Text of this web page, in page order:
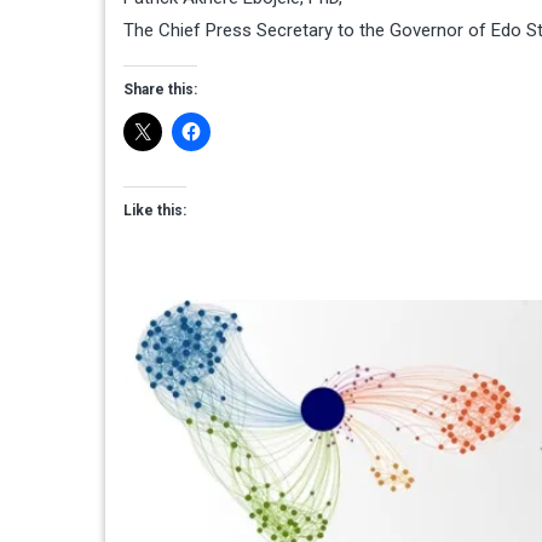
The Chief Press Secretary to the Governor of Edo
Share this:
Like this: